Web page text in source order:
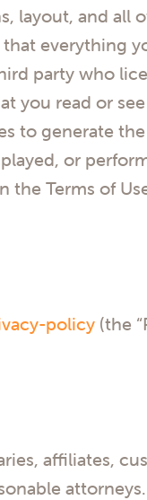
layout, and all
everything
party who
you read or
to generate
or
the Terms of
policy (the
affiliates,